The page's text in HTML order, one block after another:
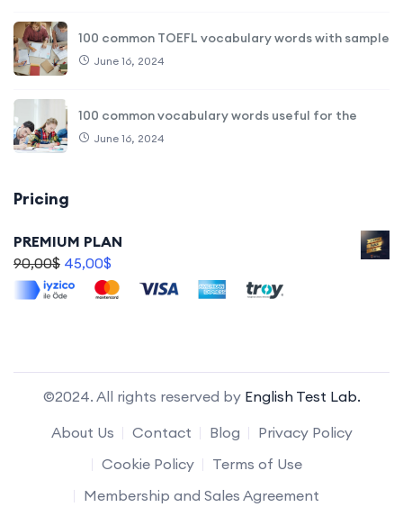
100 common TOEFL vocabulary words with sample
June 16, 2024
100 common vocabulary words useful for the
June 16, 2024
Pricing
PREMIUM PLAN
90,00$ 45,00$
©2024. All rights reserved by English Test Lab.
About Us
Contact Blog
Privacy Policy
Cookie Policy
Terms of Use
Membership and Sales Agreement